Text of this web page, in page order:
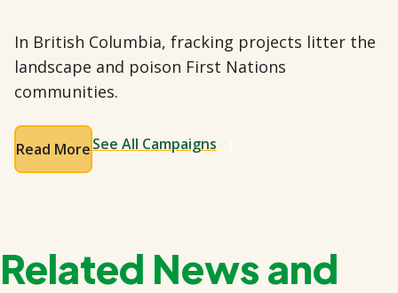
In British Columbia, fracking projects litter the
landscape and poison First Nations
communities.
Read MoreSee All Campaigns
Related News and